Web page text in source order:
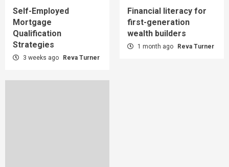
Self-Employed
Mortgage
Qualification
Strategies
3 weeks ago Reva Turner
Financial literacy for
first-generation
wealth builders
1 month ago Reva Turner